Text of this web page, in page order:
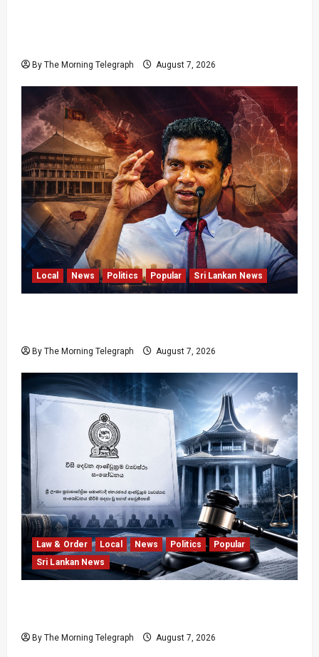
By The Morning Telegraph August 7, 2026
Local News Politics Popular Sri Lankan News
By The Morning Telegraph August 7, 2026
Law & Order Local News Politics
Popular
Sri Lankan News
By The Morning Telegraph August 7, 2026